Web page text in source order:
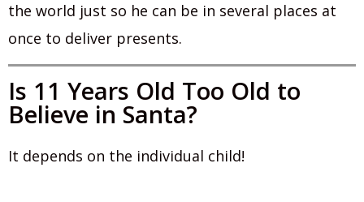
the world just so he can be in several places at
once to deliver presents.
Is 11 Years Old Too Old to
Believe in Santa?
It depends on the individual child!